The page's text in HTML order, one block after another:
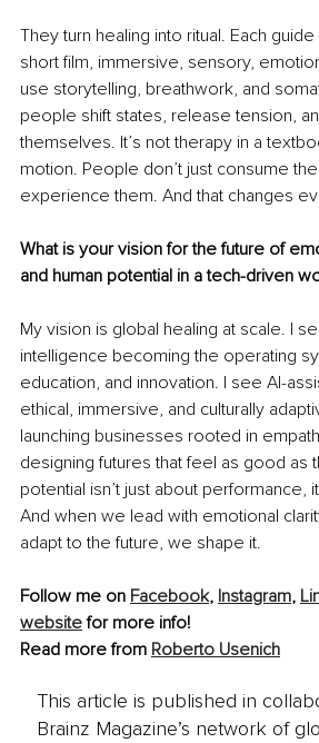
They turn healing into ritual. Each
short film, immersive, sensory,
use storytelling, breathwork, and
people shift states, release tension,
themselves. It’s not therapy in a
motion. People don’t just consume
experience them. And that changes
What is your vision for the future of
and human potential in a tech-driven
My vision is global healing at scale. I
intelligence becoming the operating
education, and innovation. I see AI-
ethical, immersive, and culturally
launching businesses rooted in
designing futures that feel as good as
potential isn’t just about performance,
And when we lead with emotional
adapt to the future, we shape it.
Follow me on Facebook, Instagram,
website for more info!
Read more from Roberto Usenich
This article is published in
Brainz Magazine’s network of